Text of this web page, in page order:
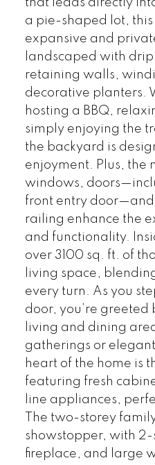
that leads directly
a pie-shaped lot,
expansive and
landscaped with
retaining walls,
decorative planters.
hosting a BBQ,
simply enjoying the
the backyard is
enjoyment. Plus, the
windows,
front entry door—and
railing enhance the
and functionality.
over 3100 sq. ft. of
living space,
every turn. As you
door, you’re greeted
living and dining
gatherings or
heart of the home is
featuring fresh
line appliances,
The two-storey
showstopper, with
fireplace, and large